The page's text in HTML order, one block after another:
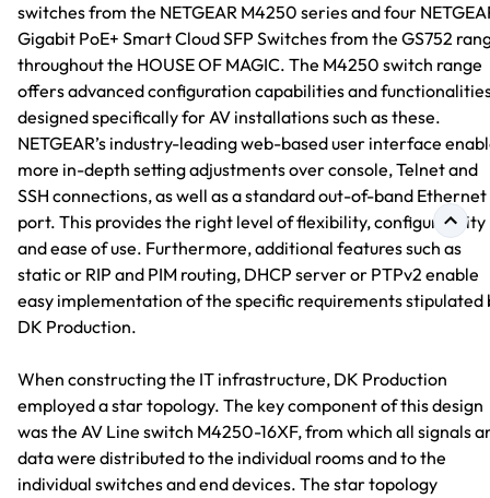
switches from the NETGEAR M4250 series and four
Gigabit PoE+ Smart Cloud SFP Switches from the GS752
throughout the HOUSE OF MAGIC. The M4250 switch range
offers advanced configuration capabilities and
designed specifically for AV installations such as these.
NETGEAR’s industry-leading web-based user interface
more in-depth setting adjustments over console, Telnet and
SSH connections, as well as a standard out-of-band Ethernet
port. This provides the right level of flexibility, configurability
and ease of use. Furthermore, additional features such as
static or RIP and PIM routing, DHCP server or PTPv2 enable
easy implementation of the specific requirements stipulated
DK Production.
When constructing the IT infrastructure, DK Production
employed a star topology. The key component of this design
was the AV Line switch M4250-16XF, from which all signals
data were distributed to the individual rooms and to the
individual switches and end devices. The star topology